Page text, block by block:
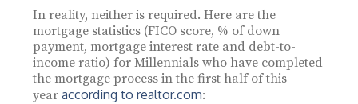
In reality, neither is required. Here are the
mortgage statistics (FICO score, % of down
payment, mortgage interest rate and debt-to-
income ratio) for Millennials who have completed
the mortgage process in the first half of this
year according to realtor.com: